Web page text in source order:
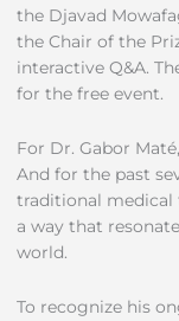
the Djavad
the Chair of the
interactive Q&A.
for the free event.
For Dr. Gabor
And for the past
traditional
a way that
world.
To recognize his